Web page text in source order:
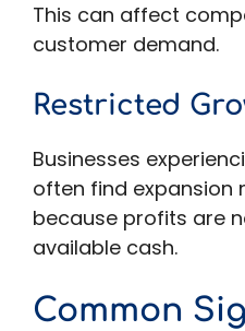
This can affect
customer demand.
Restricted
Businesses
often find expansion
because profits are
available cash.
Common